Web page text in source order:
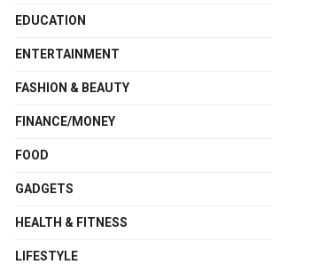
EDUCATION
ENTERTAINMENT
FASHION & BEAUTY
FINANCE/MONEY
FOOD
GADGETS
HEALTH & FITNESS
LIFESTYLE